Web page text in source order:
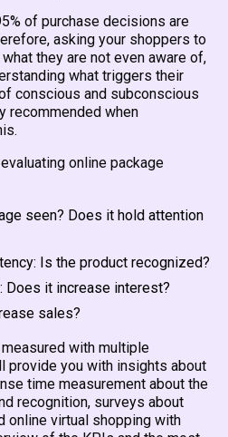
of purchase decisions are
asking your shoppers to
they are not even aware of,
what triggers their
conscious and subconscious
recommended when
online package
seen? Does it hold attention
Is the product recognized?
Does it increase interest?
sales?
with multiple
provide you with insights about
time measurement about the
recognition, surveys about
online virtual shopping with